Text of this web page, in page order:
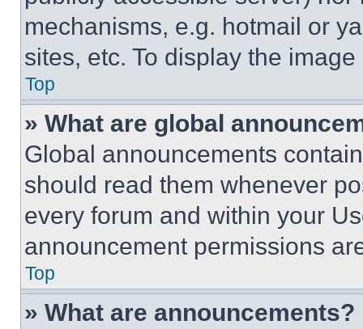
mechanisms, e.g. hotmail or
sites, etc. To display the
Top
» What are global
Global announcements
should read them whenever
every forum and within your
announcement permissions
Top
» What are announcements?